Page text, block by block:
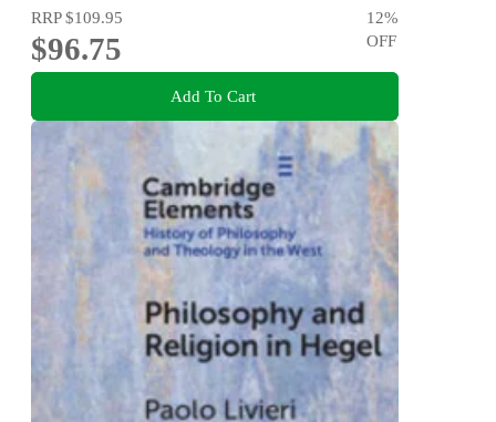
RRP$109.95
$96.75
12%
OFF
Add To Cart